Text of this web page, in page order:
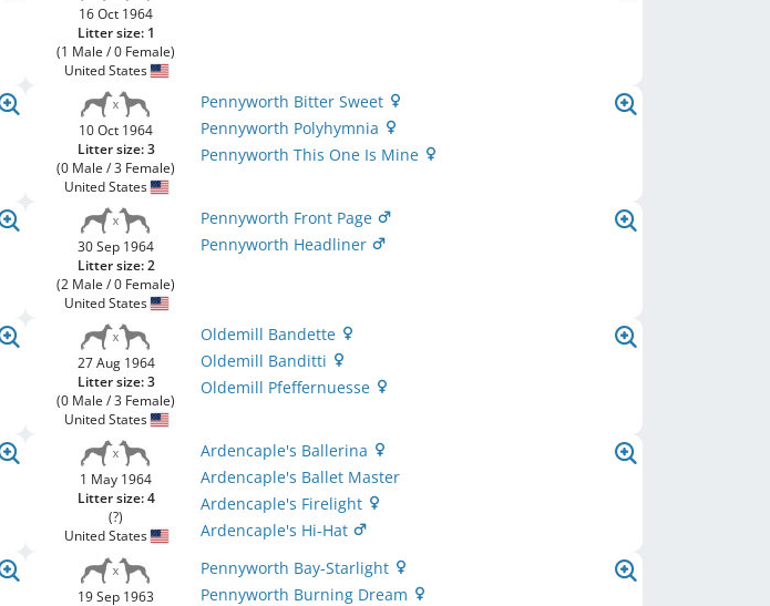
16 Oct 1964
Litter size: 1
(1 Male / 0 Female)
United States
10 Oct 1964
Litter size: 3
(0 Male / 3 Female)
United States
Pennyworth Bitter Sweet
Pennyworth Polyhymnia
Pennyworth This One Is Mine
30 Sep 1964
Litter size: 2
(2 Male / 0 Female)
United States
Pennyworth Front Page
Pennyworth Headliner
27 Aug 1964
Litter size: 3
(0 Male / 3 Female)
United States
Oldemill Bandette
Oldemill Banditti
Oldemill Pfeffernuesse
1 May 1964
Litter size: 4
(?)
United States
Ardencaple's Ballerina
Ardencaple's Ballet Master
Ardencaple's Firelight
Ardencaple's Hi-Hat
19 Sep 1963
Pennyworth Bay-Starlight
Pennyworth Burning Dream